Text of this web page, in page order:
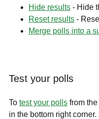
Hide results - Hide
Reset results -
Merge polls into a
Test your polls
To test your polls from
in the bottom right